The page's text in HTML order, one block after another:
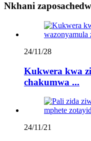
Nkhani
24/11/28
Kukwera kwa
chakumwa ...
24/11/21